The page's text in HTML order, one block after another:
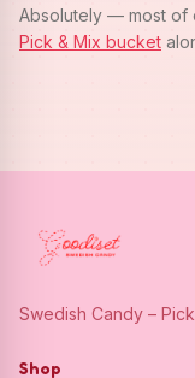
Absolutely — most of
Pick & Mix bucket
Swedish Candy –
Shop